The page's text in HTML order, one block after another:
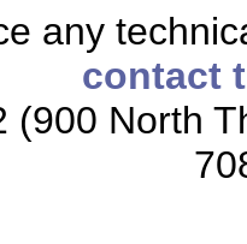
any
contact
(900 North